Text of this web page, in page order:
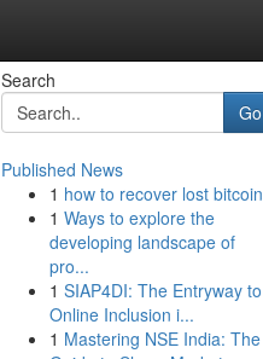
Search
Go
Published News
1 how to recover lost bitcoin
1 Ways to explore the
developing landscape of
pro...
1 SIAP4DI: The Entryway to
Online Inclusion i...
1 Mastering NSE India: The